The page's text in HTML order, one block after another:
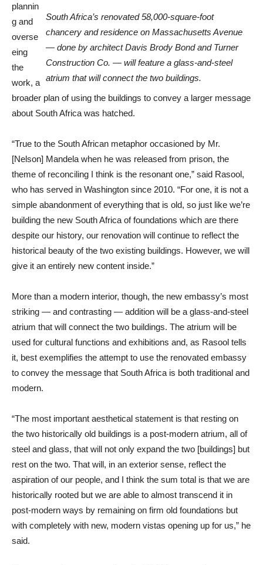
South Africa’s renovated 58,000-square-foot
chancery and residence on Massachusetts Avenue
— done by architect Davis Brody Bond and Turner
Construction Co. — will feature a glass-and-steel
atrium that will connect the two buildings.
plannin
g and
overse
eing
the
work, a
broader plan of using the buildings to convey a larger message
about South Africa was hatched.
“True to the South African metaphor occasioned by Mr.
[Nelson] Mandela when he was released from prison, the
theme of reconciling I think is the resonant one,” said Rasool,
who has served in Washington since 2010. “For one, it is not a
simple abandonment of everything that is old, so just like we’re
building the new South Africa of foundations which are there
despite our history, our renovation will continue to reflect the
historical beauty of the two existing buildings. However, we will
give it an entirely new content inside.”
More than a modern interior, though, the new embassy’s most
striking — and contrasting — addition will be a glass-and-steel
atrium that will connect the two buildings. The atrium will be
used for cultural functions and exhibitions and, as Rasool tells
it, best exemplifies the attempt to use the renovated embassy
to convey the message that South Africa is both traditional and
modern.
“The most important aesthetical statement is that resting on
the two historically old buildings is a post-modern atrium, all of
steel and glass, that will not only expand the two [buildings] but
rest on the two. That will, in an exterior sense, reflect the
aspiration of our people, and I think the sum total is that we are
historically rooted but we are able to almost transcend it in
post-modern ways by remaining on firm old foundations but
with completely with new, modern vistas opening up for us,” he
said.